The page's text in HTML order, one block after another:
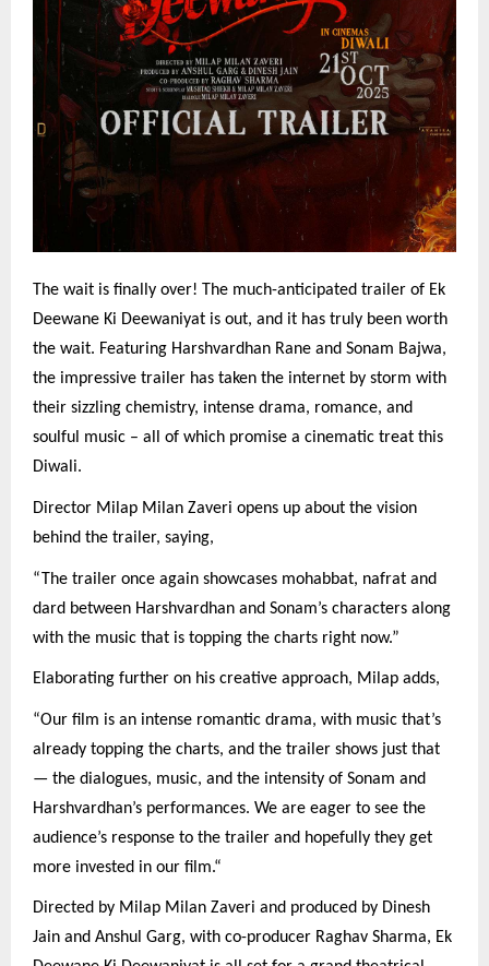
The wait is finally over! The much-anticipated trailer of Ek
Deewane Ki Deewaniyat is out, and it has truly been worth
the wait. Featuring Harshvardhan Rane and Sonam Bajwa,
the impressive trailer has taken the internet by storm with
their sizzling chemistry, intense drama, romance, and
soulful music – all of which promise a cinematic treat this
Diwali.
Director Milap Milan Zaveri opens up about the vision
behind the trailer, saying,
“The trailer once again showcases mohabbat, nafrat and
dard between Harshvardhan and Sonam’s characters along
with the music that is topping the charts right now.”
Elaborating further on his creative approach, Milap adds,
“Our film is an intense romantic drama, with music that’s
already topping the charts, and the trailer shows just that
— the dialogues, music, and the intensity of Sonam and
Harshvardhan’s performances. We are eager to see the
audience’s response to the trailer and hopefully they get
more invested in our film.“
Directed by Milap Milan Zaveri and produced by Dinesh
Jain and Anshul Garg, with co-producer Raghav Sharma, Ek